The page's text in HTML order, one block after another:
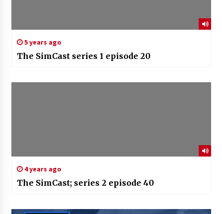
5 years ago
The SimCast series 1 episode 20
4 years ago
The SimCast; series 2 episode 40